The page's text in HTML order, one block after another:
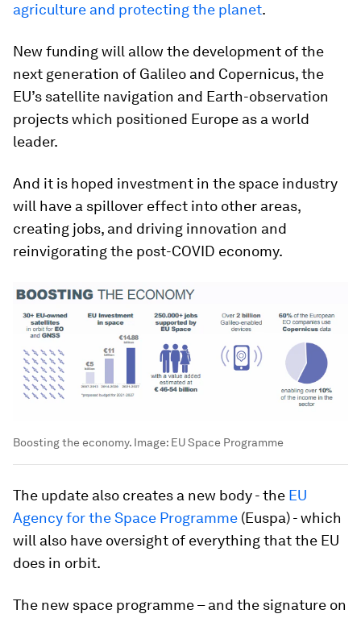
agriculture and protecting the planet.
New funding will allow the development of the
next generation of Galileo and Copernicus, the
EU’s satellite navigation and Earth-observation
projects which positioned Europe as a world
leader.
And it is hoped investment in the space industry
will have a spillover effect into other areas,
creating jobs, and driving innovation and
reinvigorating the post-COVID economy.
Boosting the economy. Image: EU Space Programme
The update also creates a new body - the EU
Agency for the Space Programme (Euspa) - which
will also have oversight of everything that the EU
does in orbit.
The new space programme – and the signature on